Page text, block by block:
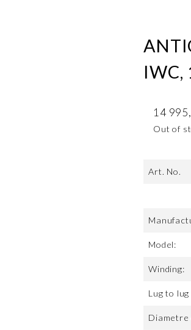
IWC,
14
Out of
Art. No.
Model:
Winding:
Lug to lug
Diametre